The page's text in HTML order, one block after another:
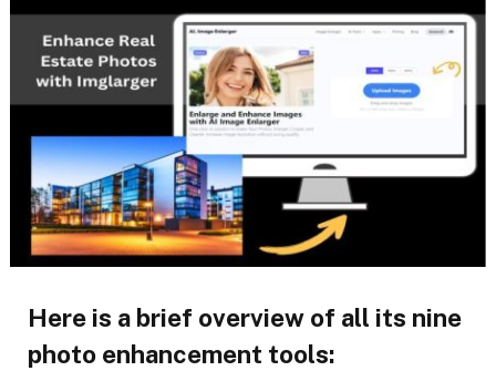
Here is a brief overview of all its nine
photo enhancement tools: